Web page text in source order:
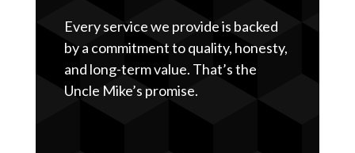
Every service we provide is backed
by a commitment to quality, honesty,
and long-term value. That’s the
Uncle Mike’s promise.